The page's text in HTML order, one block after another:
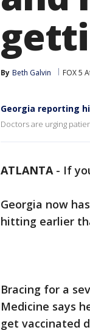
By Beth Galvin FOX 5
Georgia reporting
Doctors are urging
ATLANTA- If
Georgia now
hitting earlier
Bracing for a
Medicine says
get vaccinated